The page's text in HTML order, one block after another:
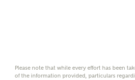
Please note that while every effort has been
of the information provided, particulars